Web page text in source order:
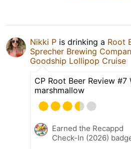
Nikki P is drinking a Root
Sprecher Brewing
Goodship Lollipop Cruise
CP Root Beer Review
marshmallow
Earned the Recappd
Check-In (2026)